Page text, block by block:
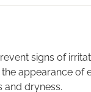
signs of
appearance of
and dryness.